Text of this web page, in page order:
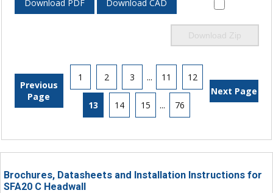
Download PDF Download CAD
Download Zip
Previous
Page
1 2 3 ... 11 12
13 14 15 ... 76
Next Page
Brochures, Datasheets and Installation Instructions for
SFA20 C Headwall